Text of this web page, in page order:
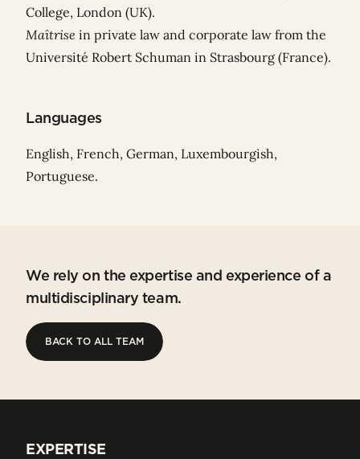
College, London (UK).
Maîtrise in private law and corporate law from the
Université Robert Schuman in Strasbourg (France).
Languages
English, French, German, Luxembourgish,
Portuguese.
We rely on the expertise and experience of a
multidisciplinary team.
BACK TO ALL TEAM
EXPERTISE